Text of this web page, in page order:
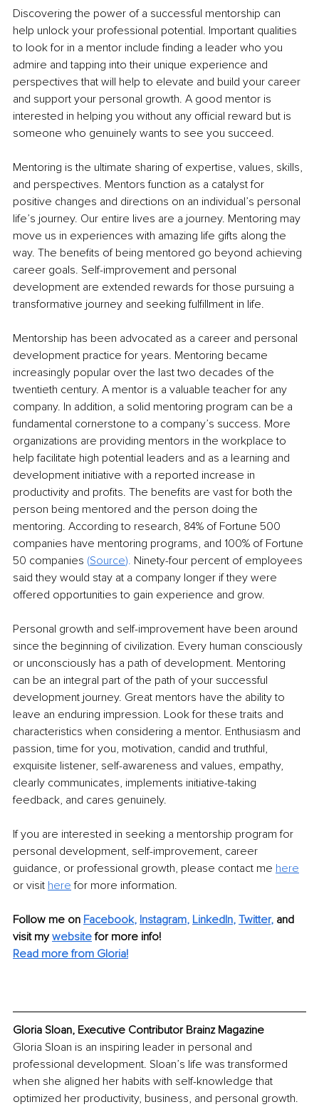
Discovering the power of a successful mentorship can
help unlock your professional potential. Important qualities
to look for in a mentor include finding a leader who you
admire and tapping into their unique experience and
perspectives that will help to elevate and build your career
and support your personal growth. A good mentor is
interested in helping you without any official reward but is
someone who genuinely wants to see you succeed.
Mentoring is the ultimate sharing of expertise, values, skills,
and perspectives. Mentors function as a catalyst for
positive changes and directions on an individual’s personal
life’s journey. Our entire lives are a journey. Mentoring may
move us in experiences with amazing life gifts along the
way. The benefits of being mentored go beyond achieving
career goals. Self-improvement and personal
development are extended rewards for those pursuing a
transformative journey and seeking fulfillment in life.
Mentorship has been advocated as a career and personal
development practice for years. Mentoring became
increasingly popular over the last two decades of the
twentieth century. A mentor is a valuable teacher for any
company. In addition, a solid mentoring program can be a
fundamental cornerstone to a company’s success. More
organizations are providing mentors in the workplace to
help facilitate high potential leaders and as a learning and
development initiative with a reported increase in
productivity and profits. The benefits are vast for both the
person being mentored and the person doing the
mentoring. According to research, 84% of Fortune 500
companies have mentoring programs, and 100% of Fortune
50 companies (Source). Ninety-four percent of employees
said they would stay at a company longer if they were
offered opportunities to gain experience and grow.
Personal growth and self-improvement have been around
since the beginning of civilization. Every human consciously
or unconsciously has a path of development. Mentoring
can be an integral part of the path of your successful
development journey. Great mentors have the ability to
leave an enduring impression. Look for these traits and
characteristics when considering a mentor. Enthusiasm and
passion, time for you, motivation, candid and truthful,
exquisite listener, self-awareness and values, empathy,
clearly communicates, implements initiative-taking
feedback, and cares genuinely.
If you are interested in seeking a mentorship program for
personal development, self-improvement, career
guidance, or professional growth, please contact me here
or visit here for more information.
Follow me on Facebook, Instagram, LinkedIn, Twitter, and
visit my website for more info!
Read more from Gloria!
Gloria Sloan, Executive Contributor Brainz Magazine
Gloria Sloan is an inspiring leader in personal and
professional development. Sloan’s life was transformed
when she aligned her habits with self-knowledge that
optimized her productivity, business, and personal growth.